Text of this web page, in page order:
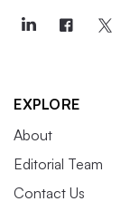
EXPLORE
About
Editorial Team
Contact Us